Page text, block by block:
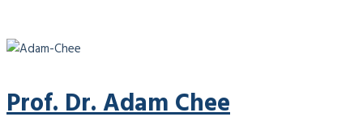
Prof. Dr. Adam Chee